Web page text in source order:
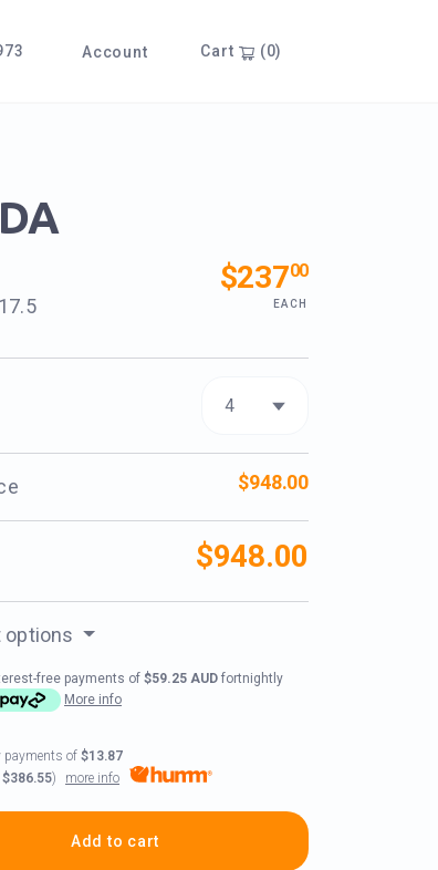
Account Cart (0)
$23700
EACH
$948.00
$948.00
options
free payments of$59.25 AUD fortnightly
More info
payments of$13.87
$386.55) more info
Add to cart